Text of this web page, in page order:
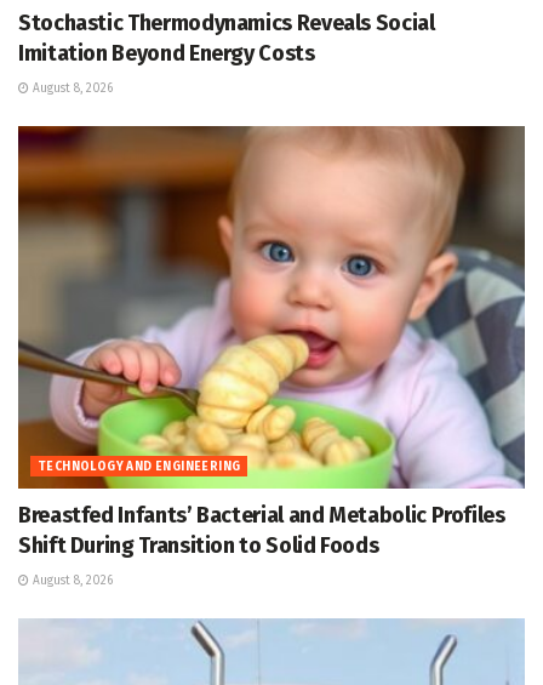
Stochastic Thermodynamics Reveals Social
Imitation Beyond Energy Costs
August 8, 2026
TECHNOLOGY AND ENGINEERING
Breastfed Infants’ Bacterial and Metabolic Profiles
Shift During Transition to Solid Foods
August 8, 2026